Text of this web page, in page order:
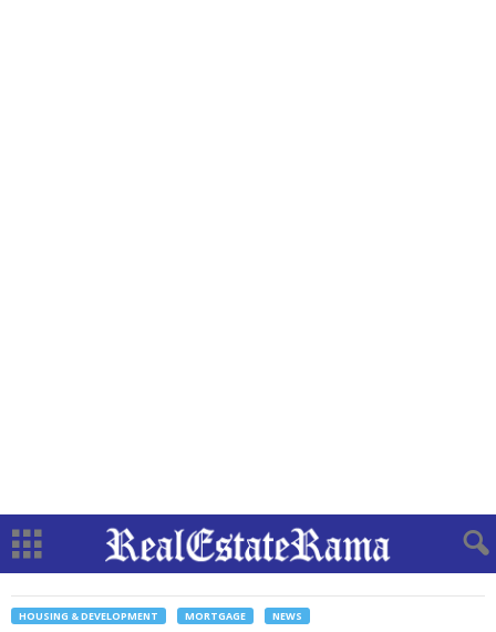
HOUSING & DEVELOPMENT MORTGAGE NEWS